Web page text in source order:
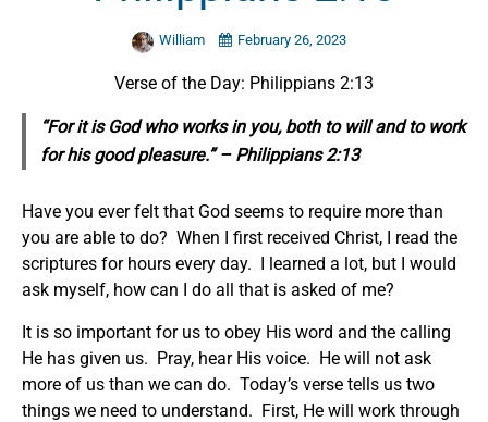
William February 26, 2023
Verse of the Day: Philippians 2:13
“For it is God who works in you, both to will and to work
for his good pleasure.” – Philippians 2:13
Have you ever felt that God seems to require more than
you are able to do? When I first received Christ, I read the
scriptures for hours every day. I learned a lot, but I would
ask myself, how can I do all that is asked of me?
It is so important for us to obey His word and the calling
He has given us. Pray, hear His voice. He will not ask
more of us than we can do. Today’s verse tells us two
things we need to understand. First, He will work through